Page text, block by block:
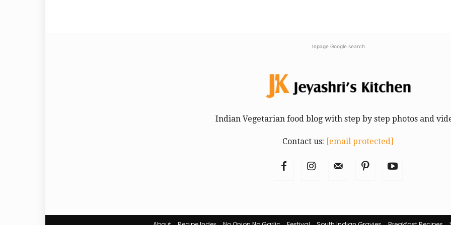
Inpage Google search
Indian Vegetarian food blog with step by step photos and
Contact us: [email protected]